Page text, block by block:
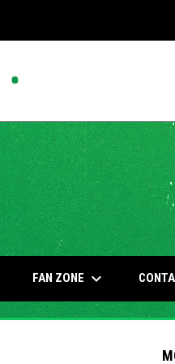
FAN ZONE keyboard_arrow_down